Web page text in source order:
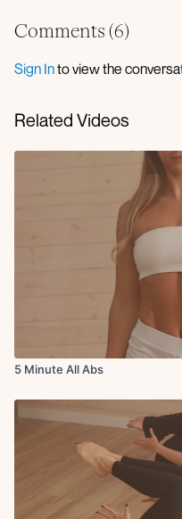
Comments (6)
Sign Into view the
Related Videos
5 Minute All Abs